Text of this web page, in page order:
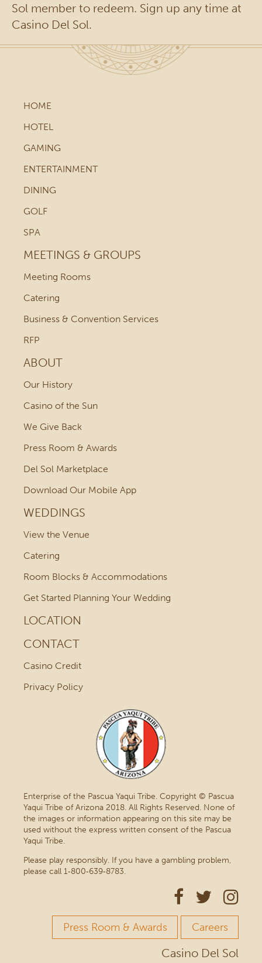
Sol member to redeem. Sign up any time at
Casino Del Sol.
HOME
HOTEL
GAMING
ENTERTAINMENT
DINING
GOLF
SPA
MEETINGS & GROUPS
Meeting Rooms
Catering
Business & Convention Services
RFP
ABOUT
Our History
Casino of the Sun
We Give Back
Press Room & Awards
Del Sol Marketplace
Download Our Mobile App
WEDDINGS
View the Venue
Catering
Room Blocks & Accommodations
Get Started Planning Your Wedding
LOCATION
CONTACT
Casino Credit
Privacy Policy
Enterprise of the Pascua Yaqui Tribe. Copyright © Pascua
Yaqui Tribe of Arizona 2018. All Rights Reserved. None of
the images or information appearing on this site may be
used without the express written consent of the Pascua
Yaqui Tribe.
Please play responsibly. If you have a gambling problem,
please call 1‑800‑639‑8783.
Press Room & Awards Careers
Casino Del Sol